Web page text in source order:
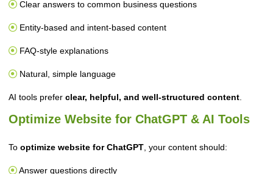
Clear answers to common business questions
Entity-based and intent-based content
FAQ-style explanations
Natural, simple language
AI tools prefer clear, helpful, and well-structured content.
Optimize Website for ChatGPT & AI Tools
To optimize website for ChatGPT, your content should:
Answer questions directly